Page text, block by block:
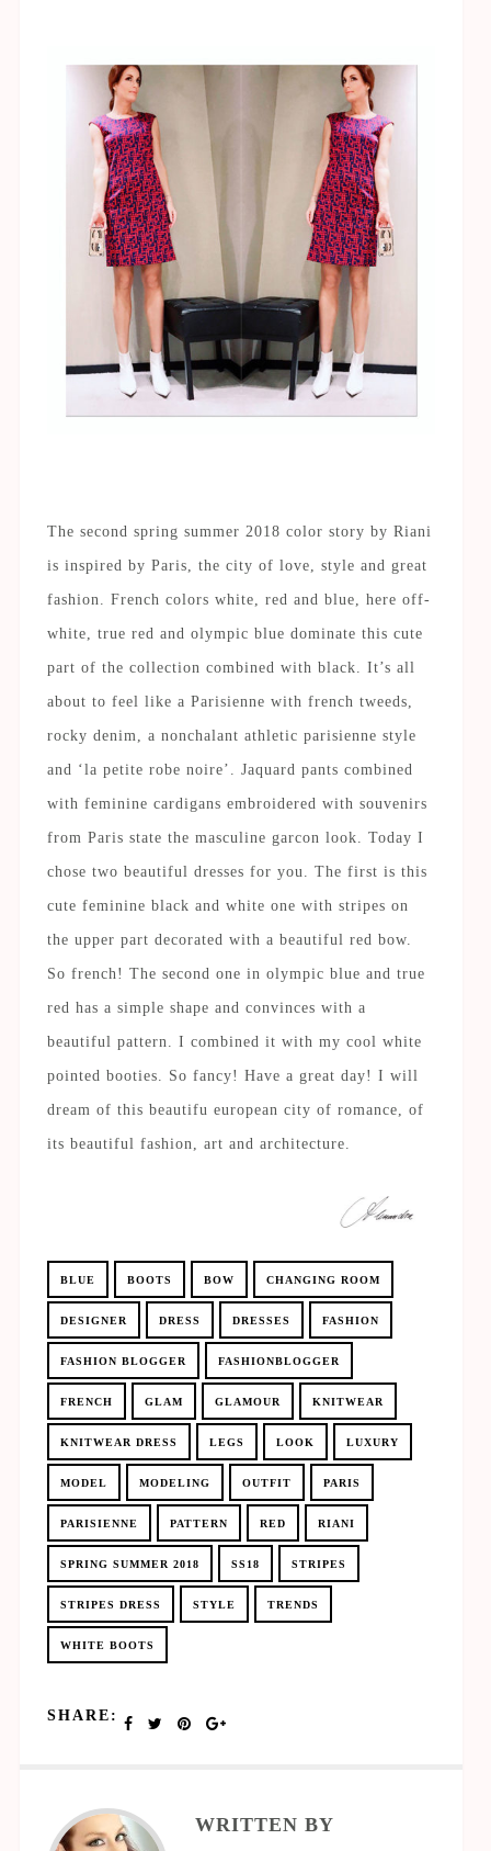
The second spring summer 2018 color story by Riani
is inspired by Paris, the city of love, style and great
fashion. French colors white, red and blue, here off-
white, true red and olympic blue dominate this cute
part of the collection combined with black. It’s all
about to feel like a Parisienne with french tweeds,
rocky denim, a nonchalant athletic parisienne style
and ‘la petite robe noire’. Jaquard pants combined
with feminine cardigans embroidered with souvenirs
from Paris state the masculine garcon look. Today I
chose two beautiful dresses for you. The first is this
cute feminine black and white one with stripes on
the upper part decorated with a beautiful red bow.
So french! The second one in olympic blue and true
red has a simple shape and convinces with a
beautiful pattern. I combined it with my cool white
pointed booties. So fancy! Have a great day! I will
dream of this beautifu european city of romance, of
its beautiful fashion, art and architecture.
BLUE BOOTS BOW CHANGING ROOM
DESIGNER DRESS DRESSES FASHION
FASHION BLOGGER FASHIONBLOGGER
FRENCH GLAM GLAMOUR KNITWEAR
KNITWEAR DRESS LEGS LOOK LUXURY
MODEL MODELING OUTFIT PARIS
PARISIENNE PATTERN RED RIANI
SPRING SUMMER 2018 SS18 STRIPES
STRIPES DRESS STYLE TRENDS
WHITE BOOTS
SHARE:
WRITTEN BY